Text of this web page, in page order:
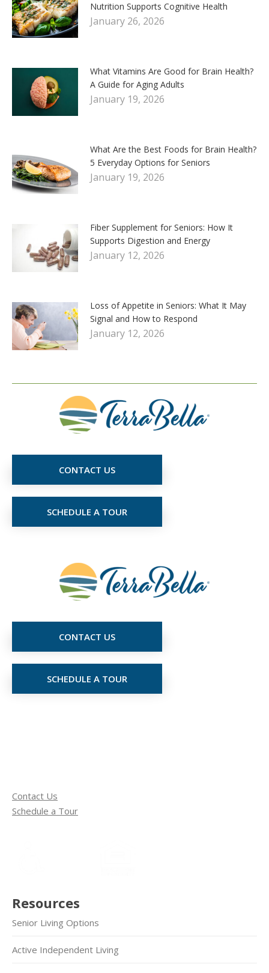
Nutrition Supports Cognitive Health
January 26, 2026
What Vitamins Are Good for Brain Health?
A Guide for Aging Adults
January 19, 2026
What Are the Best Foods for Brain Health?
5 Everyday Options for Seniors
January 19, 2026
Fiber Supplement for Seniors: How It
Supports Digestion and Energy
January 12, 2026
Loss of Appetite in Seniors: What It May
Signal and How to Respond
January 12, 2026
CONTACT US
SCHEDULE A TOUR
CONTACT US
SCHEDULE A TOUR
Contact Us
Schedule a Tour
Resources
Senior Living Options
Active Independent Living